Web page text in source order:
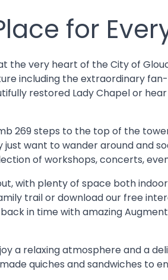
for
the very heart of the City of
including the extraordinary
restored Lady Chapel or
269 steps to the top of the
want to wander around and
of workshops, concerts,
with plenty of space both
trail or download our free
in time with amazing
a relaxing atmosphere and a
quiches and sandwiches to